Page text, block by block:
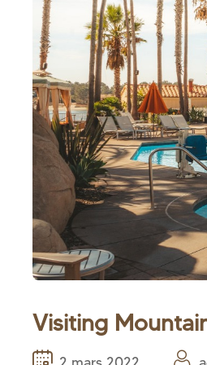
Visiting